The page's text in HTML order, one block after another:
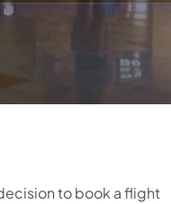
to book a flight